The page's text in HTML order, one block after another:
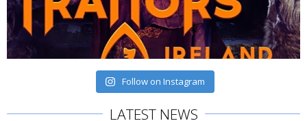
Follow on Instagram
LATEST NEWS